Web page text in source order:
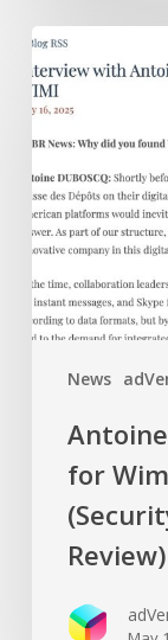
News
Antoine
DUBOSCQ’s
interview
at
SDBR
News
(Security
Defense
Business
Review)
Antoine
for
Review)